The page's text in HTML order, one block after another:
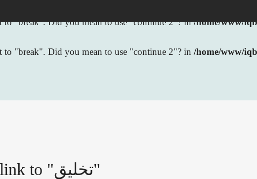
to "break". Did you mean to use "continue 2"? in/home/www/
"break". Did you mean to use "continue 2"? in /home/www/
Pages that link to "تخليق"